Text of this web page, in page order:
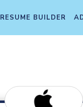
RESUME BUILDER